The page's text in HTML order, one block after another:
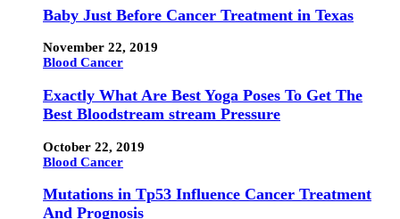
Baby Just Before Cancer Treatment in Texas
November 22, 2019
Blood Cancer
Exactly What Are Best Yoga Poses To Get The
Best Bloodstream stream Pressure
October 22, 2019
Blood Cancer
Mutations in Tp53 Influence Cancer Treatment
And Prognosis